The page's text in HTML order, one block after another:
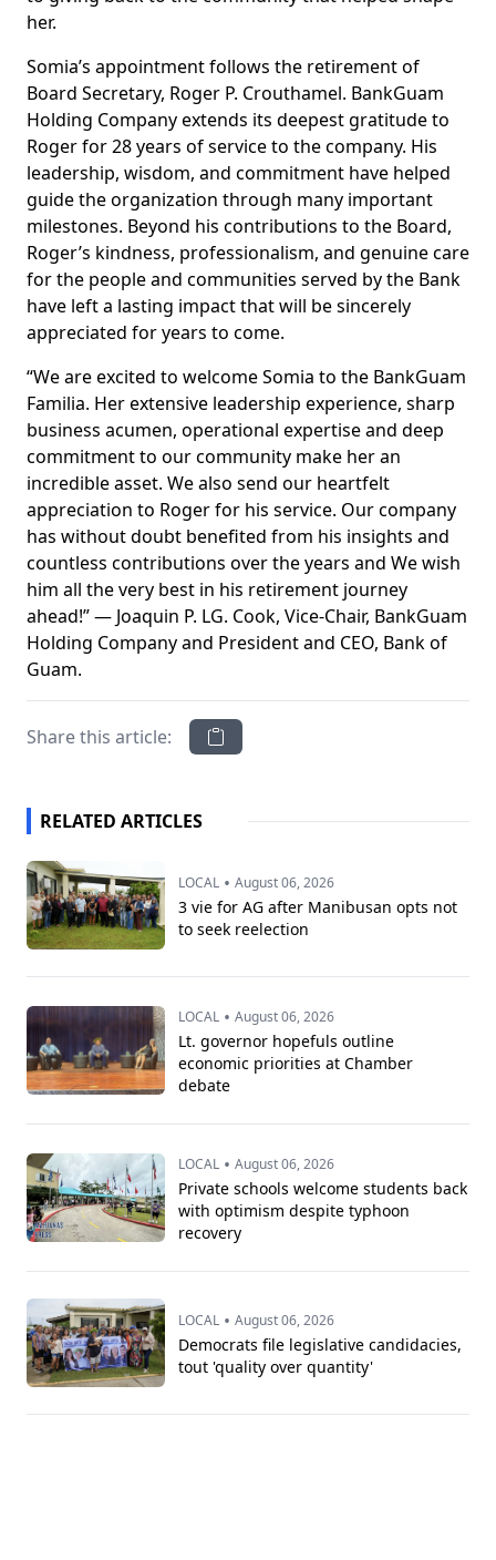
her.
Somia’s appointment follows the retirement of
Board Secretary, Roger P. Crouthamel. BankGuam
Holding Company extends its deepest gratitude to
Roger for 28 years of service to the company. His
leadership, wisdom, and commitment have helped
guide the organization through many important
milestones. Beyond his contributions to the Board,
Roger’s kindness, professionalism, and genuine care
for the people and communities served by the Bank
have left a lasting impact that will be sincerely
appreciated for years to come.
“We are excited to welcome Somia to the BankGuam
Familia. Her extensive leadership experience, sharp
business acumen, operational expertise and deep
commitment to our community make her an
incredible asset. We also send our heartfelt
appreciation to Roger for his service. Our company
has without doubt benefited from his insights and
countless contributions over the years and We wish
him all the very best in his retirement journey
ahead!” — Joaquin P. LG. Cook, Vice-Chair, BankGuam
Holding Company and President and CEO, Bank of
Guam.
Share this article:
RELATED ARTICLES
LOCAL • August 06, 2026
3 vie for AG after Manibusan opts not
to seek reelection
LOCAL • August 06, 2026
Lt. governor hopefuls outline
economic priorities at Chamber
debate
LOCAL • August 06, 2026
Private schools welcome students back
with optimism despite typhoon
recovery
LOCAL • August 06, 2026
Democrats file legislative candidacies,
tout 'quality over quantity'